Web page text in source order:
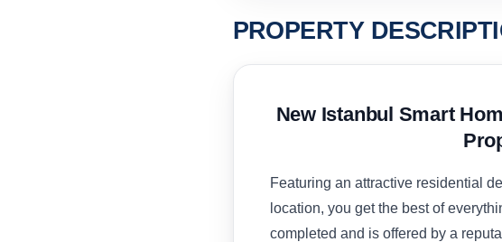
PROPERTY
New Istanbul Smart
Featuring an attractive residential
location, you get the best of
completed and is offered by a